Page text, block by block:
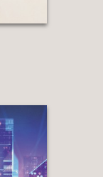
passed